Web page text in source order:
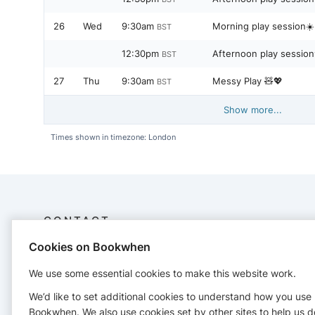
26 Wed 9:30am BST Morning play session☀️
12:30pm BST Afternoon play
27 Thu 9:30am BST Messy Play 🧸💖
Show more...
Times shown in timezone: London
CONTACT
07888605057
https://www.samaplaycafe.co.uk/
Cookies on Bookwhen
We use some essential cookies to make this website work.
We’d like to set additional cookies to understand how you use
Bookwhen. We also use cookies set by other sites to help us